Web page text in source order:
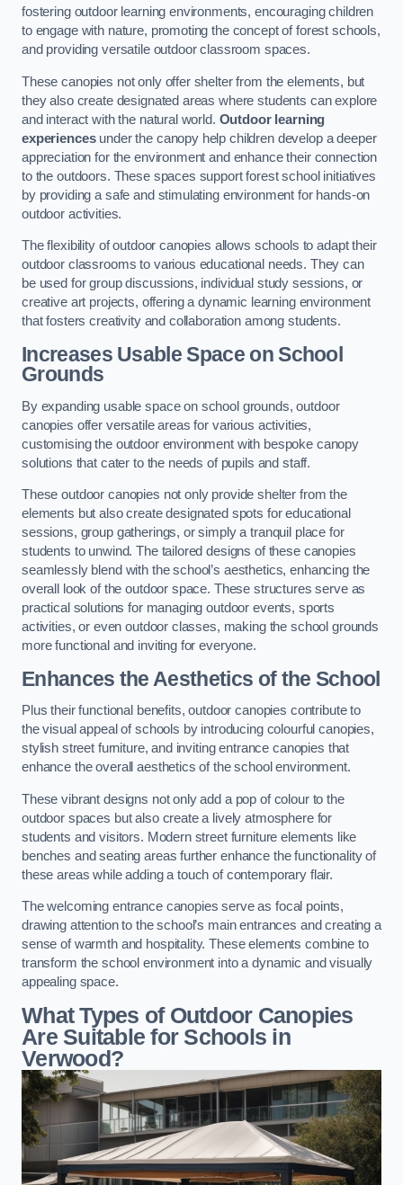
fostering outdoor learning environments, encouraging children
to engage with nature, promoting the concept of forest schools,
and providing versatile outdoor classroom spaces.
These canopies not only offer shelter from the elements, but
they also create designated areas where students can explore
and interact with the natural world. Outdoor learning
experiencesunder the canopy help children develop a deeper
appreciation for the environment and enhance their connection
to the outdoors. These spaces support forest school initiatives
by providing a safe and stimulating environment for hands-on
outdoor activities.
The flexibility of outdoor canopies allows schools to adapt their
outdoor classrooms to various educational needs. They can
be used for group discussions, individual study sessions, or
creative art projects, offering a dynamic learning environment
that fosters creativity and collaboration among students.
Increases Usable Space on School
Grounds
By expanding usable space on school grounds, outdoor
canopies offer versatile areas for various activities,
customising the outdoor environment with bespoke canopy
solutions that cater to the needs of pupils and staff.
These outdoor canopies not only provide shelter from the
elements but also create designated spots for educational
sessions, group gatherings, or simply a tranquil place for
students to unwind. The tailored designs of these canopies
seamlessly blend with the school’s aesthetics, enhancing the
overall look of the outdoor space. These structures serve as
practical solutions for managing outdoor events, sports
activities, or even outdoor classes, making the school grounds
more functional and inviting for everyone.
Enhances the Aesthetics of the School
Plus their functional benefits, outdoor canopies contribute to
the visual appeal of schools by introducing colourful canopies,
stylish street furniture, and inviting entrance canopies that
enhance the overall aesthetics of the school environment.
These vibrant designs not only add a pop of colour to the
outdoor spaces but also create a lively atmosphere for
students and visitors. Modern street furniture elements like
benches and seating areas further enhance the functionality of
these areas while adding a touch of contemporary flair.
The welcoming entrance canopies serve as focal points,
drawing attention to the school’s main entrances and creating a
sense of warmth and hospitality. These elements combine to
transform the school environment into a dynamic and visually
appealing space.
What Types of Outdoor Canopies
Are Suitable for Schools in
Verwood?